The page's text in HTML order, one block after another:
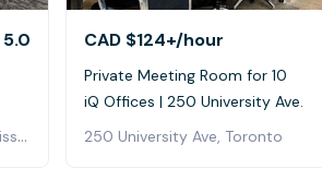
5.0
350 Burnhamthorpe Road West, Mississauga, ON, Canada, Mississauga
CAD $124+/hour
Private Meeting Room for 10
iQ Offices | 250 University Ave.
250 University Ave, Toronto